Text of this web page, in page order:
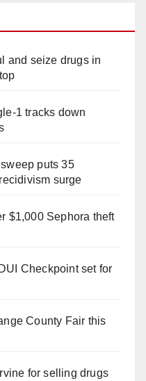
and seize drugs in
1 tracks down
puts 35
surge
$1,000 Sephora theft
Checkpoint set for
County Fair this
for selling drugs